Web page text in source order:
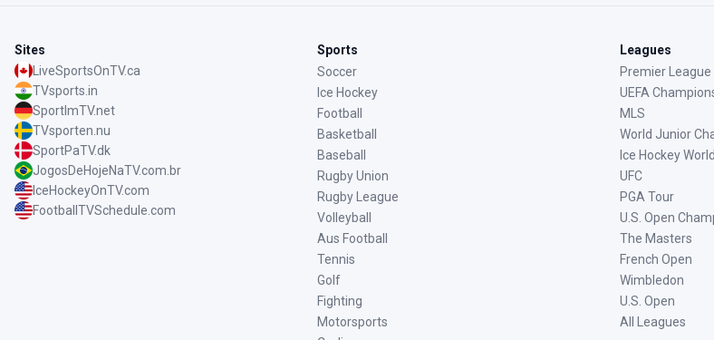
Sites
LiveSportsOnTV.ca
TVsports.in
SportImTV.net
TVsporten.nu
SportPaTV.dk
JogosDeHojeNaTV.com.br
IceHockeyOnTV.com
FootballTVSchedule.com
Sports
Soccer
Ice Hockey
Football
Basketball
Baseball
Rugby Union
Rugby League
Volleyball
Aus Football
Tennis
Golf
Fighting
Motorsports
Leagues
Premier League
UEFA
MLS
World Junior
Ice Hockey
UFC
PGA Tour
U.S. Open
The Masters
French Open
Wimbledon
U.S. Open
All Leagues